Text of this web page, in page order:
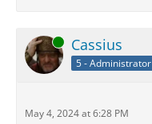
Online Cassius
5 - Administrator
May 4, 2024 at 6:28 PM